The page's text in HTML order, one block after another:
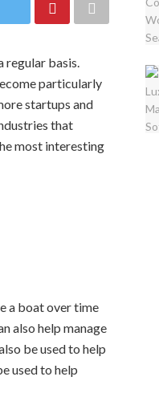
basis.
particularly
startups and
that
most interesting
a boat over time
also help manage
be used to help
used to help